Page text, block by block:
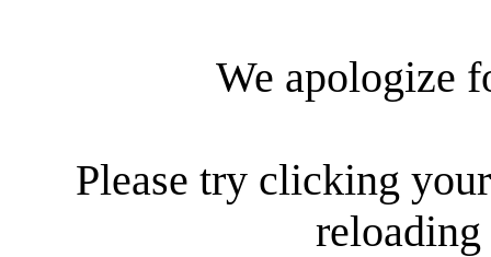
We apologize
Please try clicking
reloading